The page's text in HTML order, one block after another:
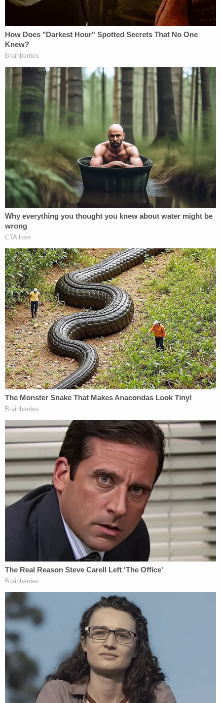
The statement concluded by saying, "We have
handled this matter administratively and will take
all necessary actions to ensure that this individual
does not return to our campus."
Urias is currently being held at the St. Lucie County
Jail on $31,000 bond.